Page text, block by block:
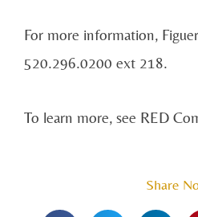
For more information,
520.296.0200 ext 218.
To learn more, see RED
Share